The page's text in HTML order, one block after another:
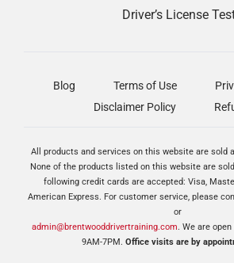
Driver’s License
Blog Terms of Use
Disclaimer Policy
All products and services on this website are sold
None of the products listed on this website are
following credit cards are accepted: Visa,
American Express. For customer service, please
or
admin@brentwooddrivertraining.com. We are
9AM-7PM. Office visits are by